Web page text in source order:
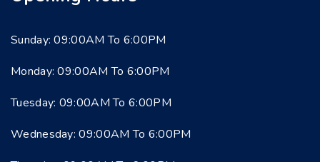
Sunday: 09:00AM To 6:00PM
Monday: 09:00AM To 6:00PM
Tuesday: 09:00AM To 6:00PM
Wednesday: 09:00AM To 6:00PM